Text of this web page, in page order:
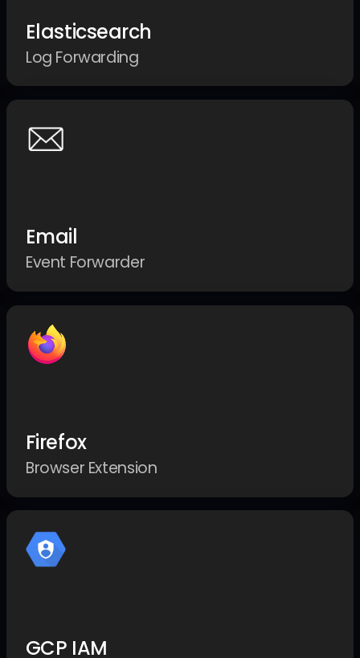
Elasticsearch
Log Forwarding
Email
Event Forwarder
Firefox
Browser Extension
GCP IAM